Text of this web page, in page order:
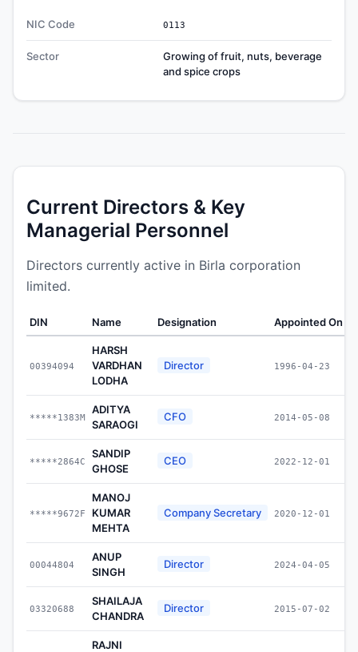
NIC Code 0113
Sector
Growing of fruit, nuts, beverage
and spice crops
Current Directors & Key
Managerial Personnel
Directors currently active in Birla corporation
limited.
DIN Name Designation Appointed On
00394094
HARSH
VARDHAN
LODHA
Director 1996-04-23
*****1383M
ADITYA
SARAOGI
CFO 2014-05-08
*****2864C
SANDIP
GHOSE
CEO 2022-12-01
*****9672F
MANOJ
KUMAR
MEHTA
Company Secretary 2020-12-01
00044804
ANUP
SINGH
Director 2024-04-05
03320688
SHAILAJA
CHANDRA
Director 2015-07-02
RAJNI